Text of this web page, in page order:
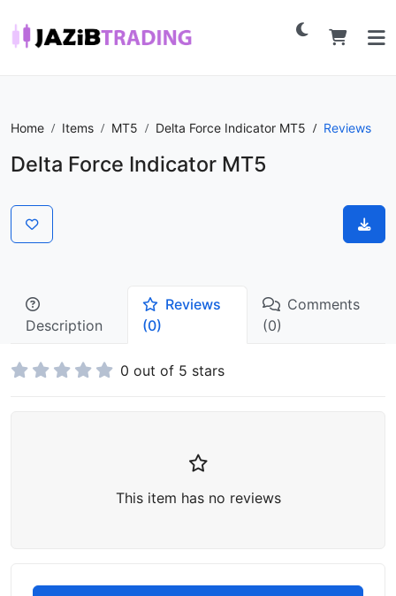
Home Items MT5 Delta Force Indicator MT5 Reviews
Delta Force Indicator MT5
Description
Reviews
(0)
Comments
(0)
0 out of 5 stars
This item has no reviews